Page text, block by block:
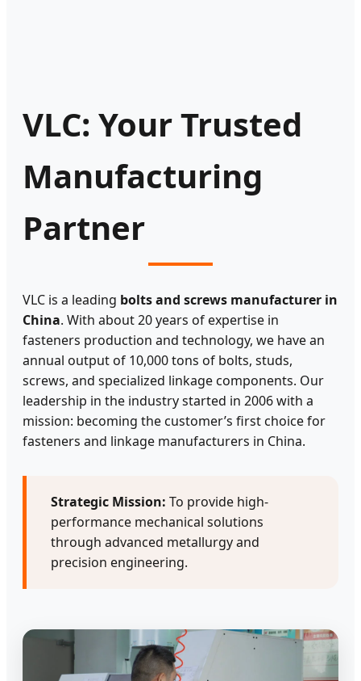
VLC: Your Trusted
Manufacturing
Partner
VLC is a leading bolts and screws manufacturer in
China. With about 20 years of expertise in
fasteners production and technology, we have an
annual output of 10,000 tons of bolts, studs,
screws, and specialized linkage components. Our
leadership in the industry started in 2006 with a
mission: becoming the customer’s first choice for
fasteners and linkage manufacturers in China.
Strategic Mission: To provide high-
performance mechanical solutions
through advanced metallurgy and
precision engineering.